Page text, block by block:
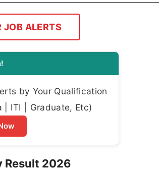
JOB ALERTS
by Your Qualification
| ITI | Graduate, Etc)
Result 2026